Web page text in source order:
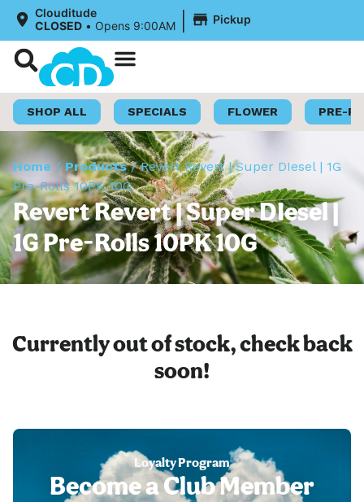
Clouditude
CLOSED • Opens 9:00AM | Pickup
SHOP ALL SPECIALS FLOWER PRE-
Home /Products/Revert Revert | Super DIesel | 1G
Pre-Rolls 10PK 10G
Revert Revert | Super DIesel |
1G Pre-Rolls 10PK 10G
Currently out of stock, check back
soon!
Loyalty Program
Become a Club Member